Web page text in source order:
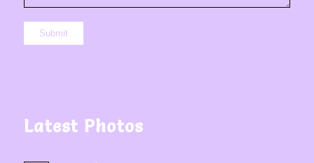
Latest Photos